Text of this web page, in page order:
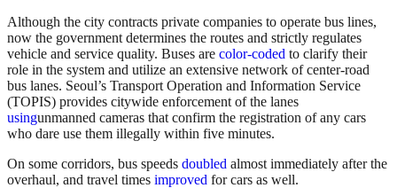
Although the city contracts private companies to operate bus lines,
now the government determines the routes and strictly regulates
vehicle and service quality. Buses are color-coded to clarify their
role in the system and utilize an extensive network of center-road
bus lanes. Seoul’s Transport Operation and Information Service
(TOPIS) provides citywide enforcement of the lanes
usingunmanned cameras that confirm the registration of any cars
who dare use them illegally within five minutes.
On some corridors, bus speeds doubled almost immediately after the
overhaul, and travel times improved for cars as well.